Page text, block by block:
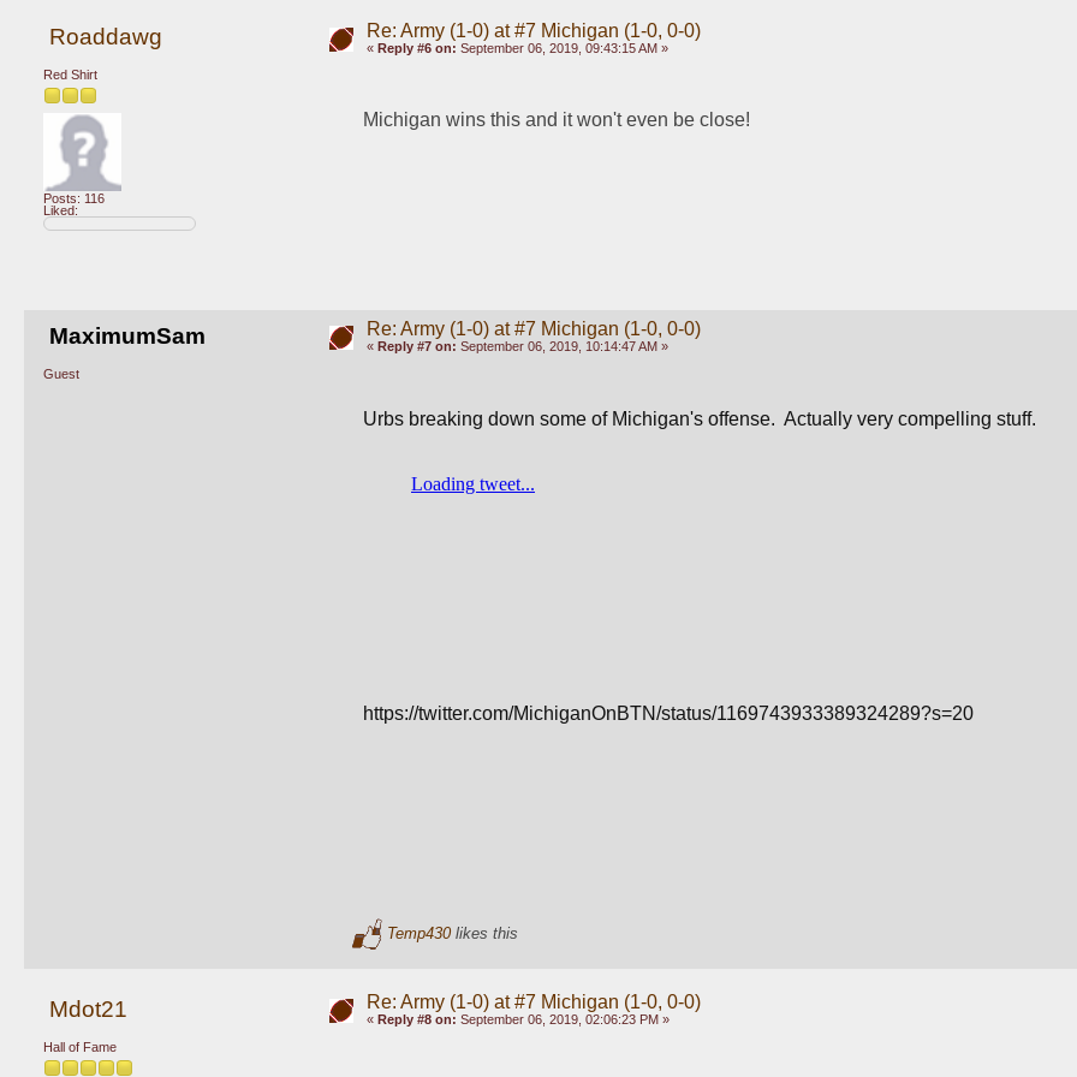
Roaddawg
Red Shirt
Posts: 116
Liked:
Re: Army (1-0) at #7 Michigan (1-0, 0-0)
« Reply #6 on: September 06, 2019, 09:43:15 AM »
Michigan wins this and it won't even be close!
MaximumSam
Guest
Re: Army (1-0) at #7 Michigan (1-0, 0-0)
« Reply #7 on: September 06, 2019, 10:14:47 AM »
Urbs breaking down some of Michigan's offense.  Actually very compelling stuff.
https://twitter.com/MichiganOnBTN/status/1169743933389324289?s=20
Temp430likes this
Mdot21
Hall of Fame
Re: Army (1-0) at #7 Michigan (1-0, 0-0)
« Reply #8 on: September 06, 2019, 02:06:23 PM »